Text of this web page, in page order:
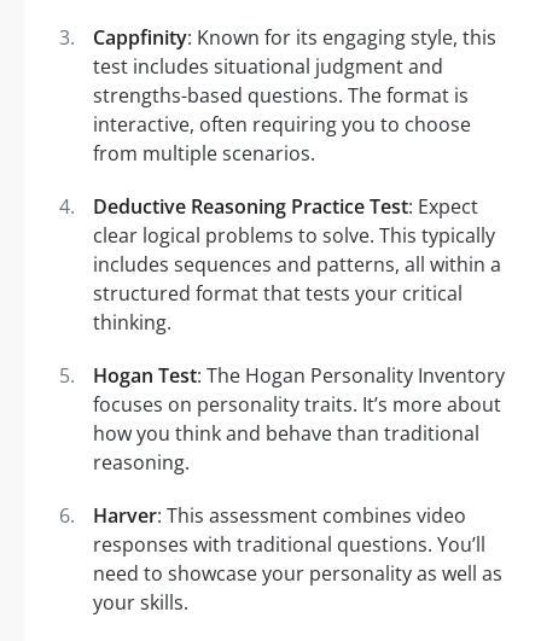
Cappfinity: Known for its engaging style, this
test includes situational judgment and
strengths-based questions. The format is
interactive, often requiring you to choose
from multiple scenarios.
Deductive Reasoning Practice Test: Expect
clear logical problems to solve. This typically
includes sequences and patterns, all within a
structured format that tests your critical
thinking.
Hogan Test: The Hogan Personality Inventory
focuses on personality traits. It’s more about
how you think and behave than traditional
reasoning.
Harver: This assessment combines video
responses with traditional questions. You’ll
need to showcase your personality as well as
your skills.